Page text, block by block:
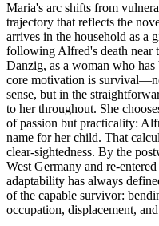
Maria's arc shifts from
trajectory that reflects the
arrives in the household as a
following Alfred's death near
Danzig, as a woman who
core motivation is
sense, but in the
to her throughout. She
of passion but practicality:
name for her child. That
clear-sightedness. By the
West Germany and re-
adaptability has always
of the capable survivor:
occupation, displacement,